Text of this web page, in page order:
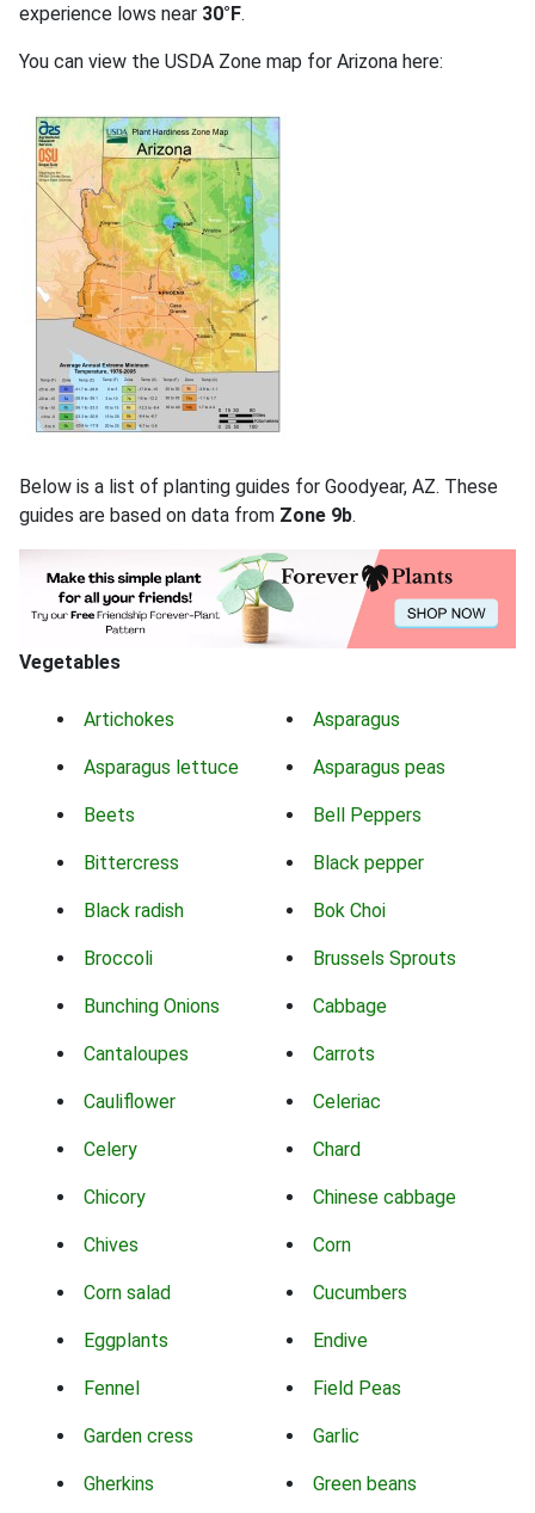
experience lows near 30°F.
You can view the USDA Zone map for Arizona here:
Below is a list of planting guides for Goodyear, AZ. These
guides are based on data from Zone 9b.
Vegetables
Artichokes Asparagus
Asparagus lettuce Asparagus peas
Beets Bell Peppers
Bittercress Black pepper
Black radish Bok Choi
Broccoli Brussels Sprouts
Bunching Onions Cabbage
Cantaloupes Carrots
Cauliflower Celeriac
Celery Chard
Chicory Chinese cabbage
Chives Corn
Corn salad Cucumbers
Eggplants Endive
Fennel Field Peas
Garden cress Garlic
Gherkins Green beans